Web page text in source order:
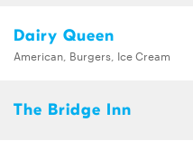
Dairy Queen
American, Burgers, Ice Cream
The Bridge Inn